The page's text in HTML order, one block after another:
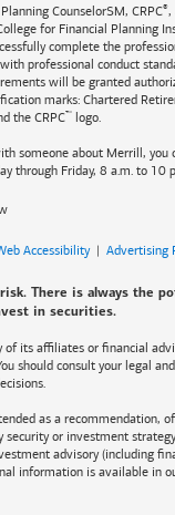
CounselorSM, CRPC®,
for Financial Planning
complete the
professional conduct
will be granted
marks: Chartered
the CRPC™ logo.
someone about Merrill, you
through Friday, 8 a.m. to 10
Accessibility| Advertising
There is always the
in securities.
of its affiliates or financial
should consult your legal
as a recommendation,
security or investment
advisory (including
information is available in